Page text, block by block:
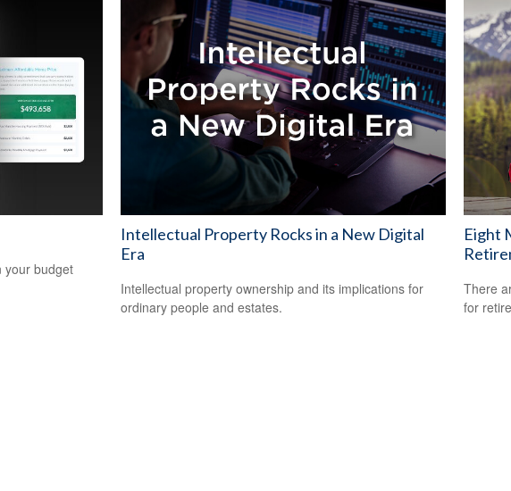
your budget
Intellectual Property Rocks in a New Digital
Era
Intellectual property ownership and its implications for
ordinary people and estates.
Eight
There
for